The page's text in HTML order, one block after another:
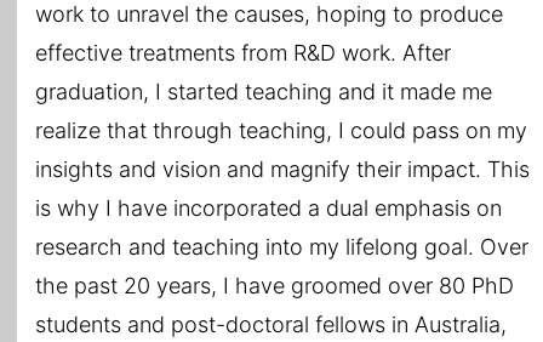
work to unravel the causes, hoping to produce
effective treatments from R&D work. After
graduation, I started teaching and it made me
realize that through teaching, I could pass on my
insights and vision and magnify their impact. This
is why I have incorporated a dual emphasis on
research and teaching into my lifelong goal. Over
the past 20 years, I have groomed over 80 PhD
students and post-doctoral fellows in Australia,